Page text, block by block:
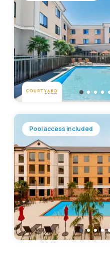
Pool access included